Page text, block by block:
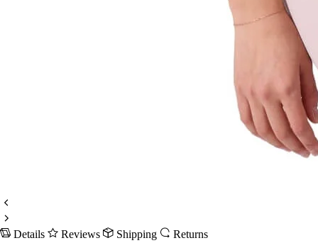
Details Reviews Shipping Returns